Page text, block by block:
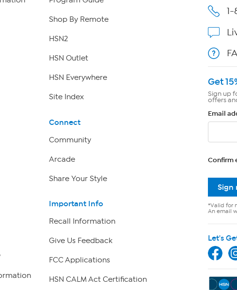
Shop By Remote
HSN2
HSN Outlet
HSN Everywhere
Site Index
Connect
Community
Arcade
Share Your Style
Important Info
Recall Information
Give Us Feedback
FCC Applications
HSN CALM Act Certification
Get
Sign up
offers
Email
Confirm
Sign
*Valid for
An email
Let's